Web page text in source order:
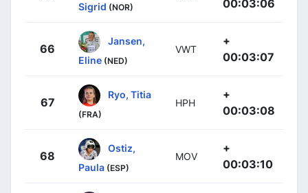
Sigrid (NOR)
00:03:06
66
Jansen,
Eline (NED)
VWT
+
00:03:07
67
Ryo, Titia
(FRA)
HPH
+
00:03:08
68
Ostiz,
Paula (ESP)
MOV
+
00:03:10